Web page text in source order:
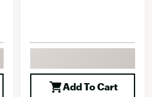
Add To Cart